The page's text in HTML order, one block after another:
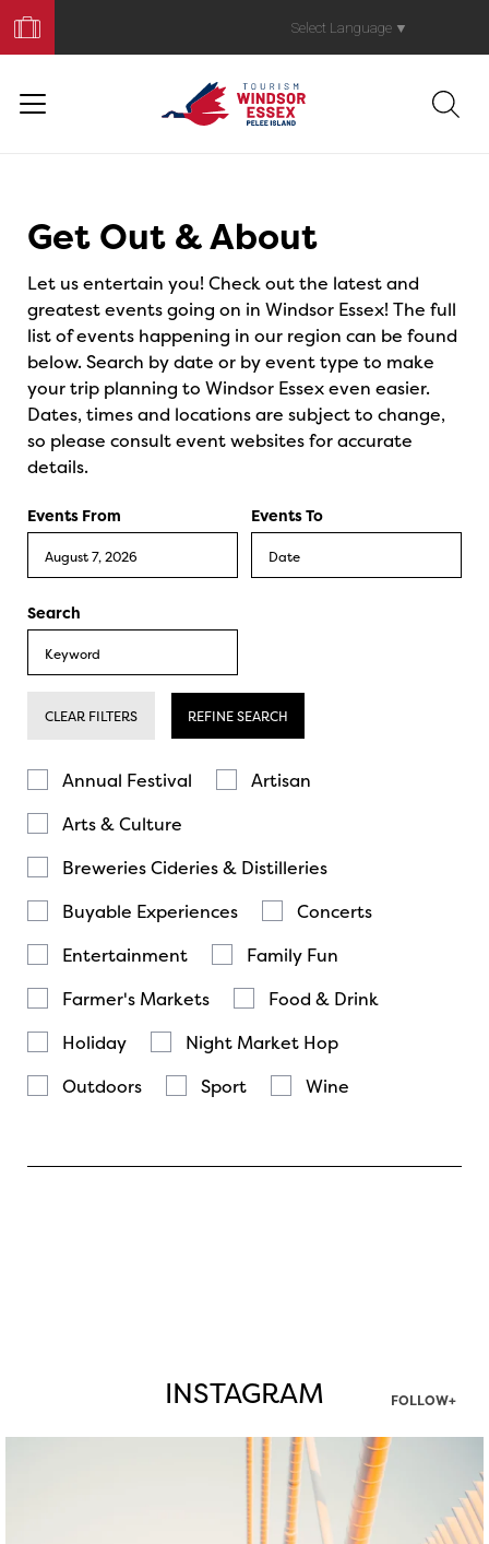
Your
Trip
Select Language ▼
Get Out & About
Let us entertain you! Check out the latest and
greatest events going on in Windsor Essex! The full
list of events happening in our region can be found
below. Search by date or by event type to make
your trip planning to Windsor Essex even easier.
Dates, times and locations are subject to change,
so please consult event websites for accurate
details.
Events From Events To
Search
CLEAR FILTERS REFINE SEARCH
Annual Festival
Artisan
Arts & Culture
Breweries Cideries & Distilleries
Buyable Experiences
Concerts
Entertainment
Family Fun
Farmer's Markets
Food & Drink
Holiday
Night Market Hop
Outdoors
Sport Wine
INSTAGRAM FOLLOW+
twepi
Aug 5